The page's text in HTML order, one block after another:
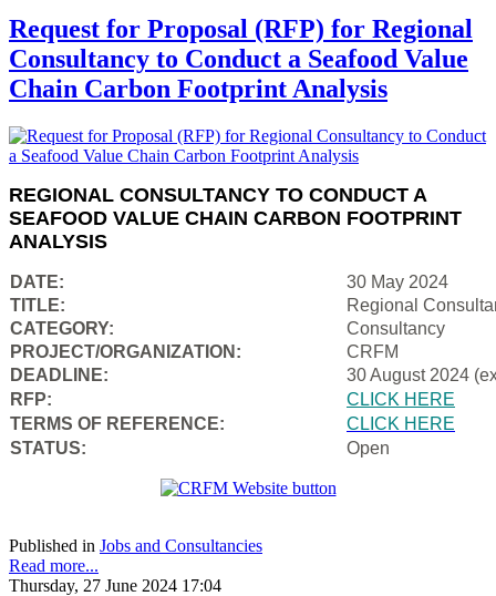
Request for Proposal (RFP) for Regional
Consultancy to Conduct a Seafood Value
Chain Carbon Footprint Analysis
REGIONAL CONSULTANCY TO CONDUCT A
SEAFOOD VALUE CHAIN CARBON FOOTPRINT
ANALYSIS
DATE:
30 May 2024
TITLE:
Regional
CATEGORY:
Consultancy
PROJECT/ORGANIZATION:
CRFM
DEADLINE:
30 August 2024
RFP:
CLICK HERE
TERMS OF REFERENCE:
CLICK HERE
STATUS:
Open
Published in Jobs and Consultancies
Read more...
Thursday, 27 June 2024 17:04